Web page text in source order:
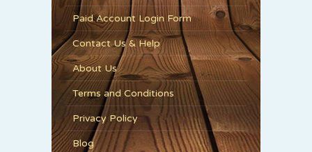
Paid Account Login Form
Contact Us & Help
About Us
Terms and Conditions
Privacy Policy
Blog